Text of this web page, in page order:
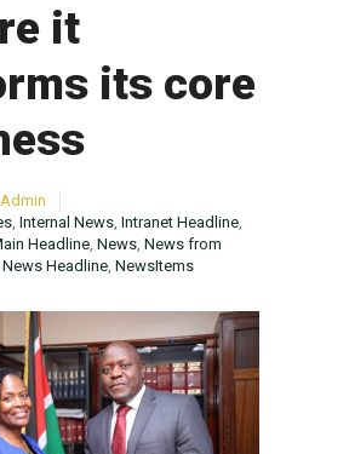
it
its core
Admin
Internal News Intranet Headline
Headline News News from
News Headline NewsItems